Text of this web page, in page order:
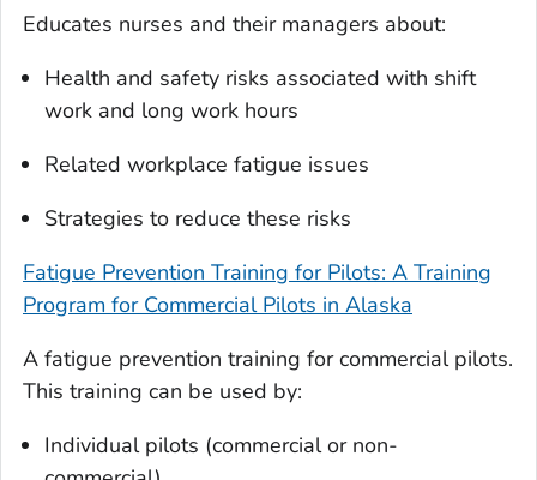
Educates nurses and their managers about:
Health and safety risks associated with shift
work and long work hours
Related workplace fatigue issues
Strategies to reduce these risks
Fatigue Prevention Training for Pilots: A Training
Program for Commercial Pilots in Alaska
A fatigue prevention training for commercial pilots.
This training can be used by:
Individual pilots (commercial or non-